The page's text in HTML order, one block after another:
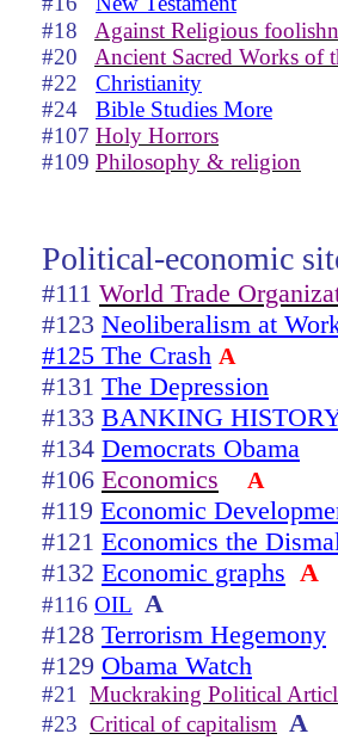
#18
Against Religious
#20
Ancient Sacred Works of
#22
Christianity
#24
Bible Studies More
#107 Holy Horrors
#109 Philosophy & religion
Political-economic
#111 World Trade
#123 Neoliberalism at
#125 The Crash A
#131 The Depression
#133 BANKING
#134 Democrats Obama
#106 Economics A
#119 Economic
#121 Economics the
#132 Economic graphs A
#116 OIL A
#128 Terrorism Hegemony
#129 Obama Watch
#21
Muckraking Political
#23 Critical of capitalism A